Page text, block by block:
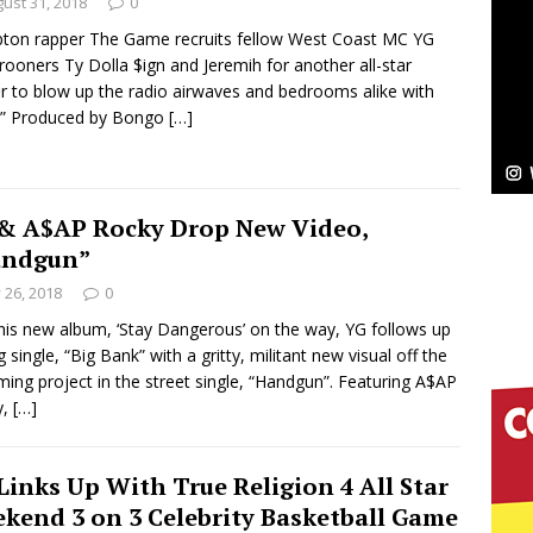
Celeste Announces Worldwide Release of
Exclusive Red Carpet Premieres in New York
Sees Arctic Wave Embrace the Beauty of Second
to Vegas Amidst New Creative Business
Quietly Building More Than a Brand—He’s
rapper The Game recruits fellow West Coast MC YG
Ty Dolla $ign and Jeremih for another all-star
to blow up the radio airwaves and bedrooms alike with
Produced by Bongo […]
A$AP Rocky Drop New Video,
26, 2018 0
new album, ‘Stay Dangerous’ on the way, YG follows up
single, “Big Bank” with a gritty, militant new visual off the
project in the street single, “Handgun”. Featuring A$AP
[…]
Up With True Religion 4 All Star
3 on 3 Celebrity Basketball Game